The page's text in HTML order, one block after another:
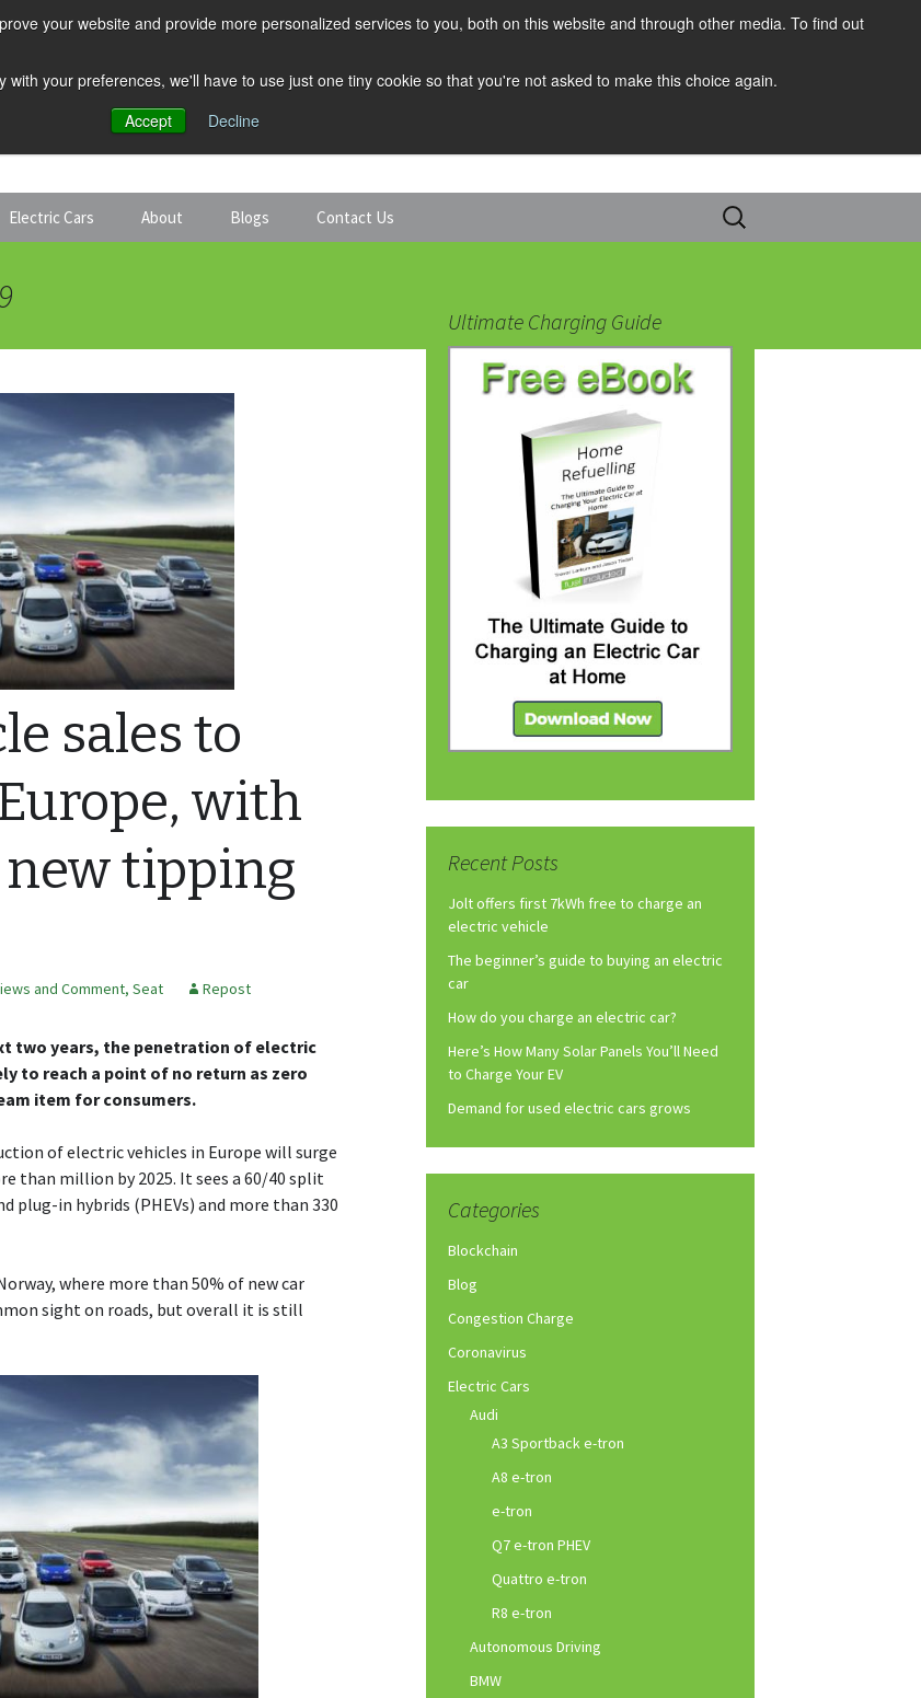
your website and provide more personalized services to you, both on this website and through other media. To find out
your preferences, we'll have to use just one tiny cookie so that you're not asked to make this choice again.
Accept
Decline
Electric Cars About Blogs Contact Us
Search
for:
sales to
with
new tipping
and Comment, Seat Repost
two years, the penetration of electric
to reach a point of no return as zero
item for consumers.
of electric vehicles in Europe will surge
than million by 2025. It sees a 60/40 split
plug-in hybrids (PHEVs) and more than 330
where more than 50% of new car
sight on roads, but overall it is still
Ultimate Charging Guide
Recent Posts
Jolt offers first 7kWh free to charge an
electric vehicle
The beginner’s guide to buying an electric
car
How do you charge an electric car?
Here’s How Many Solar Panels You’ll Need
to Charge Your EV
Demand for used electric cars grows
Categories
Blockchain
Blog
Congestion Charge
Coronavirus
Electric Cars
Audi
A3 Sportback e-tron
A8 e-tron
e-tron
Q7 e-tron PHEV
Quattro e-tron
R8 e-tron
Autonomous Driving
BMW